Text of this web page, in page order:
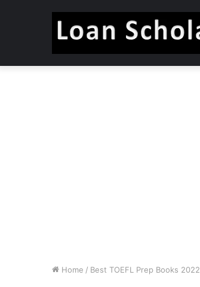
Home / Best TOEFL Prep Books 2022